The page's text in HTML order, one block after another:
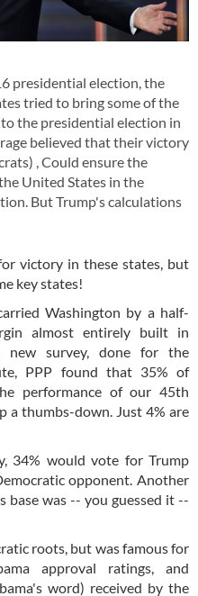
presidential election, the
tried to bring some of the
the presidential election in
believed that their victory
, Could ensure the
United States in the
But Trump's calculations
victory in these states, but
key states!
Washington by a half-
almost entirely built in
new survey, done for the
PPP found that 35% of
performance of our 45th
a thumbs-down. Just 4% are
34% would vote for Trump
opponent. Another
base was -- you guessed it --
roots, but was famous for
approval ratings, and
word) received by the